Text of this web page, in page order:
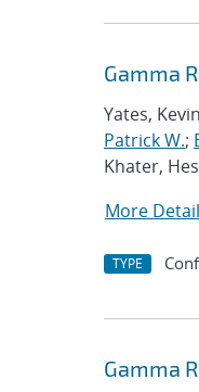
Gamma
Yates,
Patrick W.;
Khater,
More
TYPE
Gamma